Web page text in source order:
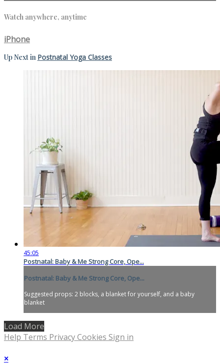
Watch anywhere, anytime
iPhone
Up Next in Postnatal Yoga Classes
45:05
Postnatal: Baby & Me Strong Core, Ope...
Postnatal: Baby & Me Strong Core, Ope...
Suggested props: 2 blocks, a blanket for yourself, and a baby
blanket
Load More
Help Terms PrivacyCookies Sign in
×